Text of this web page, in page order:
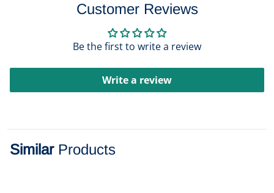
Customer Reviews
Be the first to write a review
Write a review
Similar Products